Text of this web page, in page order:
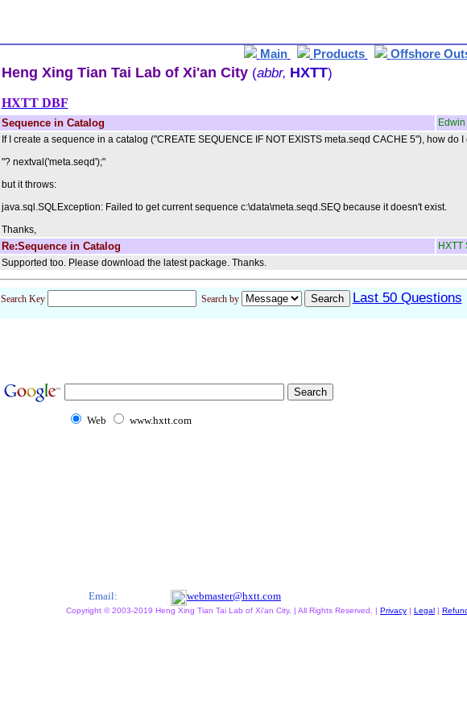
Main Products Offshore
Heng Xing Tian Tai Lab of Xi'an City (abbr, HXTT)
HXTT DBF
Sequence in Catalog
If I create a sequence in a catalog ("CREATE SEQUENCE IF NOT EXISTS meta.seqd CACHE 5"), how do
"? nextval('meta.seqd');"
but it throws:
java.sql.SQLException: Failed to get current sequence c:\data\meta.seqd.SEQ because it doesn't exist.
Thanks,
Re:Sequence in Catalog HXTT
Supported too. Please download the latest package. Thanks.
Search Key Search by Last 50 Questions
Web www.hxtt.com
Email: webmaster@hxtt.com
Copyright © 2003-2019 Heng Xing Tian Tai Lab of Xi'an City. | All Rights Reserved. | Privacy | Legal |